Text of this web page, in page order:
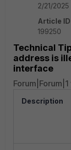
2/21/2025
Article ID
199250
Technical
address is
interface
Description